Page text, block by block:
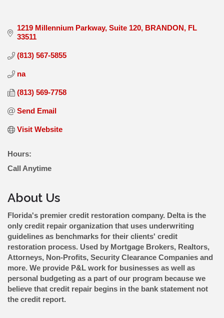
1219 Millennium Parkway Suite 120 BRANDON FL
33511
(813) 567-5855
na
(813) 569-7758
Send Email
Visit Website
Hours:
Call Anytime
About Us
Florida's premier credit restoration company. Delta is the
only credit repair organization that uses underwriting
guidelines as benchmarks for their clients' credit
restoration process. Used by Mortgage Brokers, Realtors,
Attorneys, Non-Profits, Security Clearance Companies and
more. We provide P&L work for businesses as well as
personal budgeting as a part of our program because we
believe that credit repair begins in the bank statement not
the credit report.